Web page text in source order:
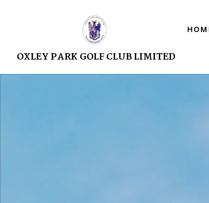
OXLEY PARK GOLF CLUB LIMITED